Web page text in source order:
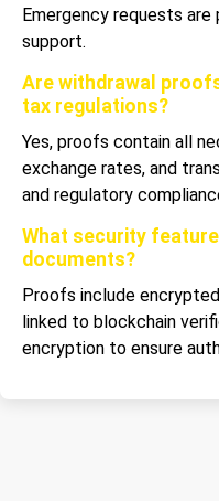
Emergency requests are
support.
Are withdrawal
tax regulations?
Yes, proofs contain all
exchange rates, and
and regulatory
What security
documents?
Proofs include
linked to blockchain
encryption to ensure